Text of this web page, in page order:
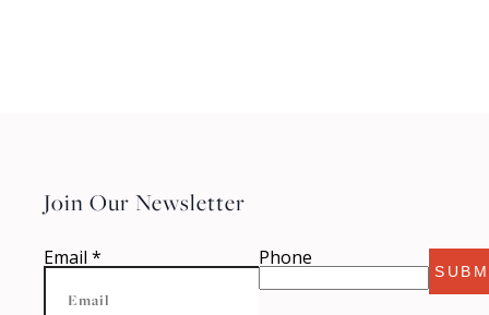
Join Our Newsletter
Email * Phone